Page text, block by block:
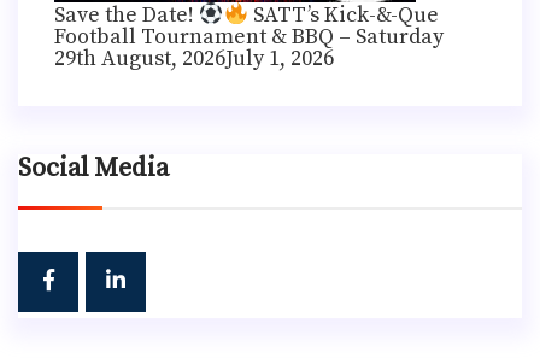
Save the Date! SATT’s Kick-&-Que
Football Tournament & BBQ – Saturday
29th August, 2026July 1, 2026
Social Media